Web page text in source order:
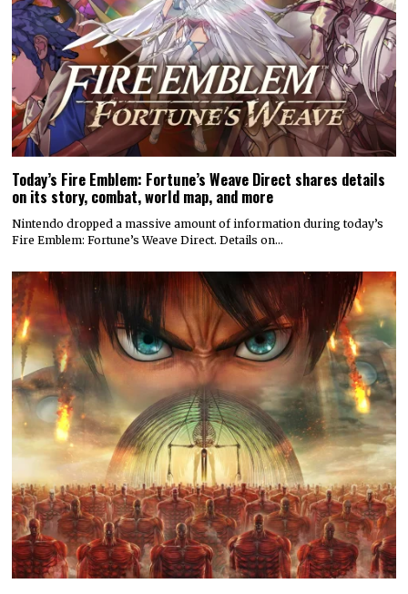
Today’s Fire Emblem: Fortune’s Weave Direct shares details
on its story, combat, world map, and more
Nintendo dropped a massive amount of information during today’s
Fire Emblem: Fortune’s Weave Direct. Details on…